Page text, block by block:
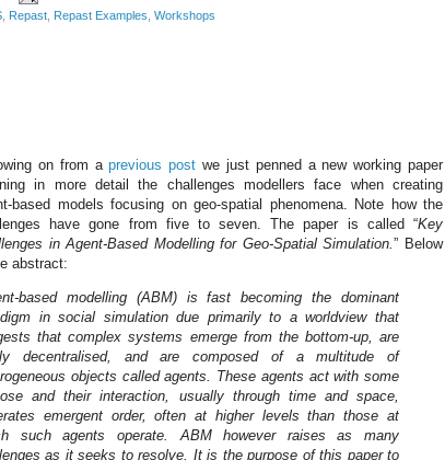
Repast Repast Examples Workshops
on from aprevious post we just penned a new working paper
in more detail the challenges modellers face when creating
based models focusing on geo-spatial phenomena. Note how the
have gone from five to seven. The paper is called “Key
in Agent-Based Modelling for Geo-Spatial Simulation.” Below
abstract:
based modelling (ABM) is fast becoming the dominant
in social simulation due primarily to a worldview that
that complex systems emerge from the bottom-up, are
decentralised, and are composed of a multitude of
objects called agents. These agents act with some
and their interaction, usually through time and space,
emergent order, often at higher levels than those at
such agents operate. ABM however raises as many
as it seeks to resolve. It is the purpose of this paper to